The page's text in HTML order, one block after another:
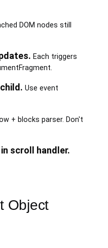
DOM nodes still
Each triggers
Use event
+ blocks parser. Don't
scroll handler.
Object